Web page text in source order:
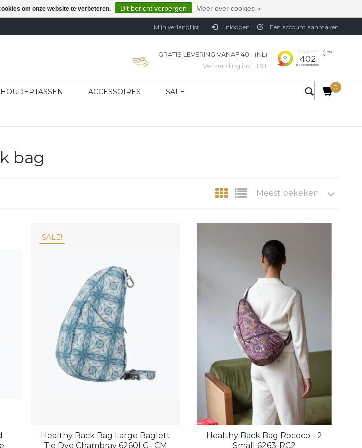
Mijn verlanglijst Inloggen Een account aanmaken
GRATIS LEVERING VANAF 40,- (NL)
Verzending incl. T&T
ACCESSOIRES SALE
0
bag
Meest bekeken
SALE!
Healthy Back Bag Large Baglett
Tie Dye Chambray 6260LG- CM
Healthy Back Bag Rococo - 2
Small 6263-RC2
om onze website te verbeteren. Dit bericht verbergen Meer over cookies »